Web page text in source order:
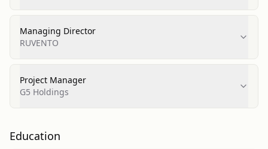
Managing Director
RUVENTO
Project Manager
G5 Holdings
Education